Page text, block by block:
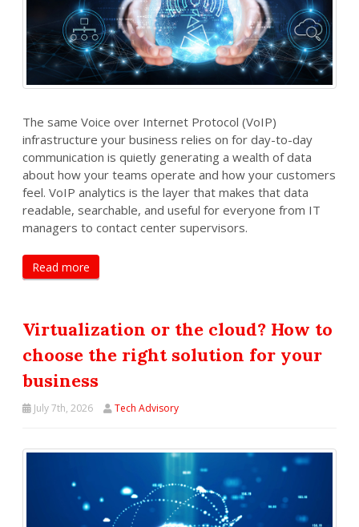
The same Voice over Internet Protocol (VoIP)
infrastructure your business relies on for day-to-day
communication is quietly generating a wealth of data
about how your teams operate and how your customers
feel. VoIP analytics is the layer that makes that data
readable, searchable, and useful for everyone from IT
managers to contact center supervisors.
Read more
Virtualization or the cloud? How to
choose the right solution for your
business
July 7th, 2026 Tech Advisory